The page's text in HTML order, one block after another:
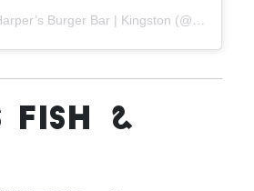
A post shared by Harper’s Burger Bar | Kingston (@harpersburgers)
FISH &